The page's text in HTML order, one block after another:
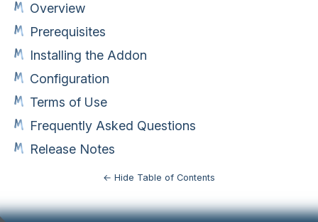
Overview
Prerequisites
Installing the Addon
Configuration
Terms of Use
Frequently Asked Questions
Release Notes
← Hide Table of Contents